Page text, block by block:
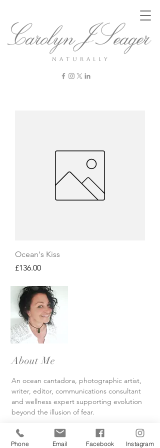
n a t u r a l l y
Ocean's Kiss
Price
£136.00
About Me
An ocean cantadora, photographic artist,
writer, editor, communications consultant
and wellness expert supporting evolution
beyond the illusion of fear.
Read More
Phone Email Facebook Instagram